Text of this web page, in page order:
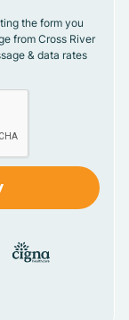
the form you
from Cross River
& data rates